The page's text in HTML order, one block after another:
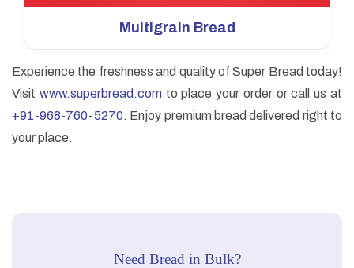
Multigrain Bread
Experience the freshness and quality of Super Bread today!
Visit www.superbread.comto place your order or call us at
+91-968-760-5270. Enjoy premium bread delivered right to
your place.
Need Bread in Bulk?